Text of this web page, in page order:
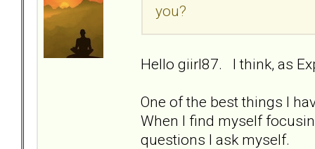
you?
Hello giirl87. I think, as
One of the best things I
When I find myself
questions I ask myself.